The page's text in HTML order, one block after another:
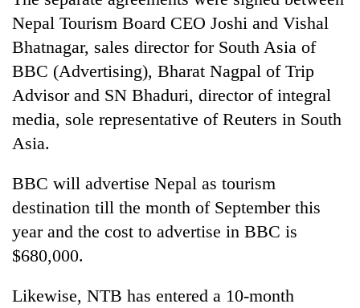
55
young
leaders
selected
2026
USYC
cohort
Nepal Tourism Board CEO Joshi and Vishal
Bhatnagar, sales director for South Asia of
BBC (Advertising), Bharat Nagpal of Trip
Advisor and SN Bhaduri, director of integral
media, sole representative of Reuters in South
Asia.
BBC will advertise Nepal as tourism
destination till the month of September this
year and the cost to advertise in BBC is
$680,000.
Likewise, NTB has entered a 10-month